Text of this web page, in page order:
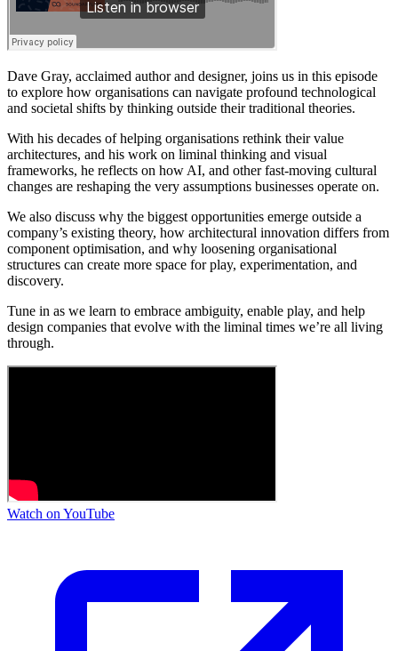
Dave Gray, acclaimed author and designer, joins us in this episode
to explore how organisations can navigate profound technological
and societal shifts by thinking outside their traditional theories.
With his decades of helping organisations rethink their value
architectures, and his work on liminal thinking and visual
frameworks, he reflects on how AI, and other fast-moving cultural
changes are reshaping the very assumptions businesses operate on.
We also discuss why the biggest opportunities emerge outside a
company’s existing theory, how architectural innovation differs from
component optimisation, and why loosening organisational
structures can create more space for play, experimentation, and
discovery.
Tune in as we learn to embrace ambiguity, enable play, and help
design companies that evolve with the liminal times we’re all living
through.
Watch on YouTube